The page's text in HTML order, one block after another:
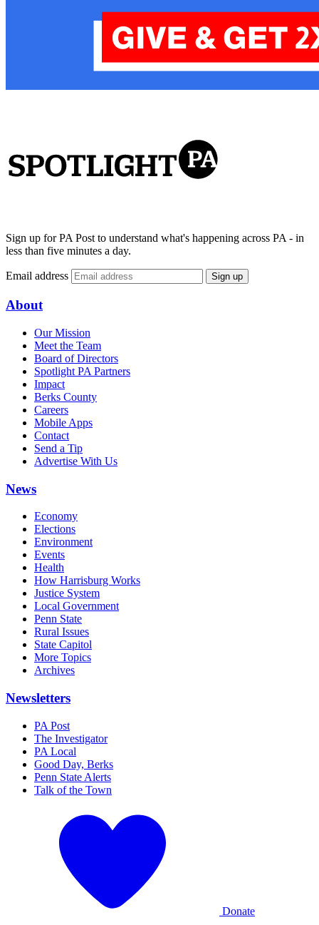
Sign up for PA Post to understand what's happening across PA - in
less than five minutes a day.
Email address Sign up
About
Our Mission
Meet the Team
Board of Directors
Spotlight PA Partners
Impact
Berks County
Careers
Mobile Apps
Contact
Send a Tip
Advertise With Us
News
Economy
Elections
Environment
Events
Health
How Harrisburg Works
Justice System
Local Government
Penn State
Rural Issues
State Capitol
More Topics
Archives
Newsletters
PA Post
The Investigator
PA Local
Good Day, Berks
Penn State Alerts
Talk of the Town
Donate